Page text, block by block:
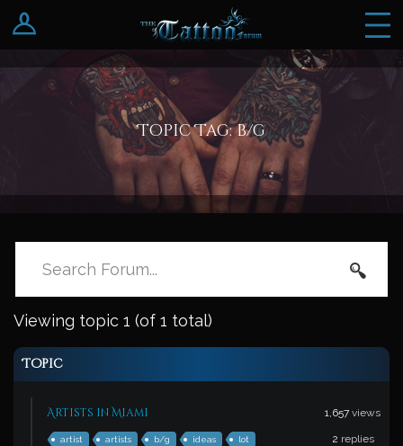
Log In
Register
Topic Tag: b/g
Viewing topic 1 (of 1 total)
Topic
Artists in Miami
artist artists b/g ideas lot
1,657 views
2 replies